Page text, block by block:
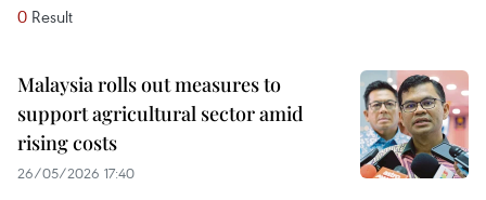
0 Result
Malaysia rolls out measures to
support agricultural sector amid
rising costs
26/05/2026 17:40